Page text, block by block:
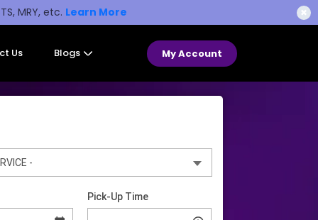
MRY, etc. Learn More ✖
Us Blogs My Account